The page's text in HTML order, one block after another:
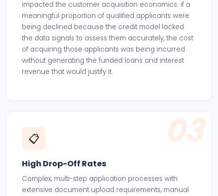
impacted the customer acquisition economics: if a
meaningful proportion of qualified applicants were
being declined because the credit model lacked
the data signals to assess them accurately, the cost
of acquiring those applicants was being incurred
without generating the funded loans and interest
revenue that would justify it.
03
📋
High Drop-Off Rates
Complex, multi-step application processes with
extensive document upload requirements, manual